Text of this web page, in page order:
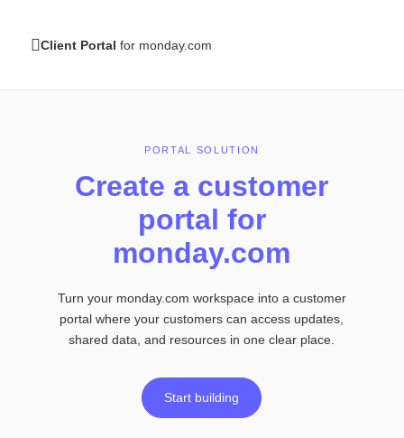
Client Portal for monday.com
PORTAL SOLUTION
Create a customer
portal for
monday.com
Turn your monday.com workspace into a customer
portalwhere your customers can access updates,
shareddata, and resources in one clear place.
Start building